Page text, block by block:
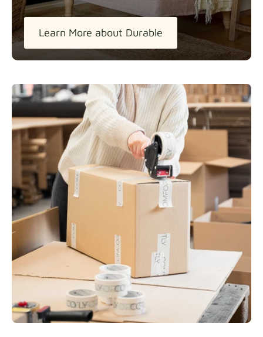
Learn More about Durable